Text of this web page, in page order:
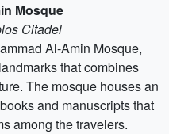
Mosque
Citadel
Al-Amin Mosque,
that combines
The mosque houses an
and manuscripts that
among the travelers.